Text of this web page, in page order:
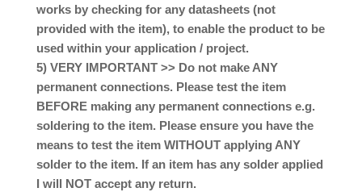
works by checking for any datasheets (not
provided with the item), to enable the product to be
used within your application / project.
5) VERY IMPORTANT >> Do not make ANY
permanent connections. Please test the item
BEFORE making any permanent connections e.g.
soldering to the item. Please ensure you have the
means to test the item WITHOUT applying ANY
solder to the item. If an item has any solder applied
I will NOT accept any return.